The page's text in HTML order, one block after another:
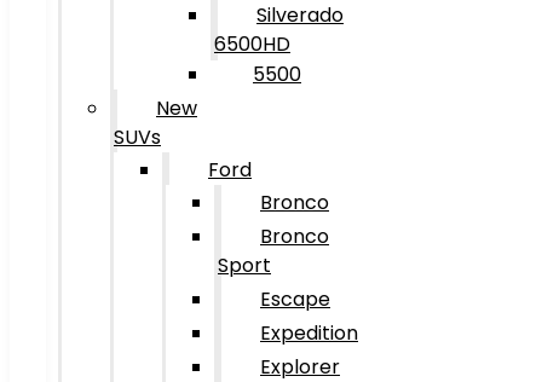
Silverado
6500HD
5500
New
SUVs
Ford
Bronco
Bronco
Sport
Escape
Expedition
Explorer